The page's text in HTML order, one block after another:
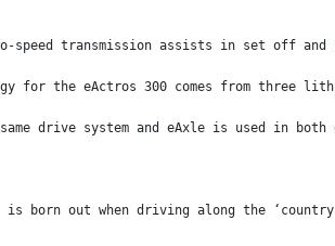
speed transmission assists in set off and
for the eActros 300 comes from three
same drive system and eAxle is used in
is born out when driving along the